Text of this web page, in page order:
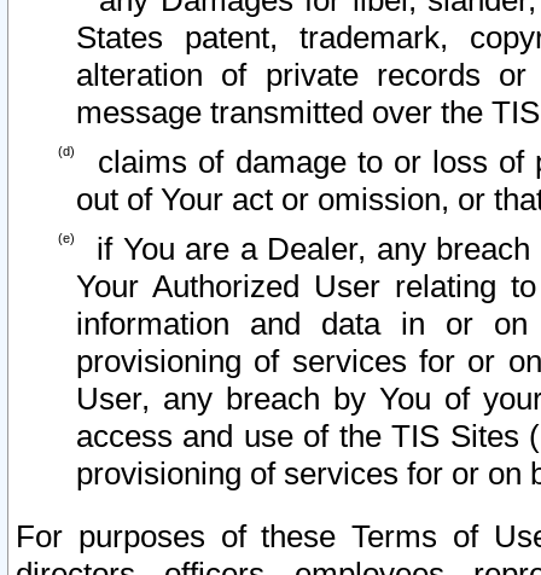
States patent, trademark,
alteration of private records
message transmitted over the
claims of damage to or loss of
out of Your act or omission, or
if You are a Dealer, any
Your Authorized User relating
information and data in or on
provisioning of services for or
User, any breach by You of
access and use of the TIS Sites
provisioning of services for or on
For purposes of these Terms of